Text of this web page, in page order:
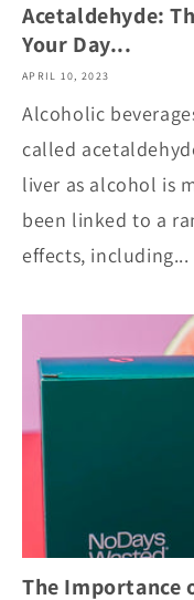
Acetaldehyde:
Your Day...
APRIL 10, 2023
Alcoholic
called
liver as alcohol is
been linked to a
effects, including...
The Importance